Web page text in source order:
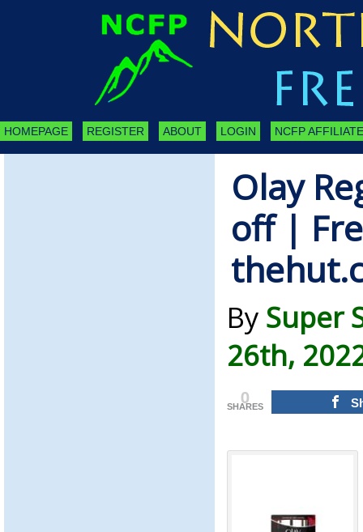
HOMEPAGE REGISTER ABOUT LOGIN NCFP
Olay
off |
By Super
26th,
0
SHARES